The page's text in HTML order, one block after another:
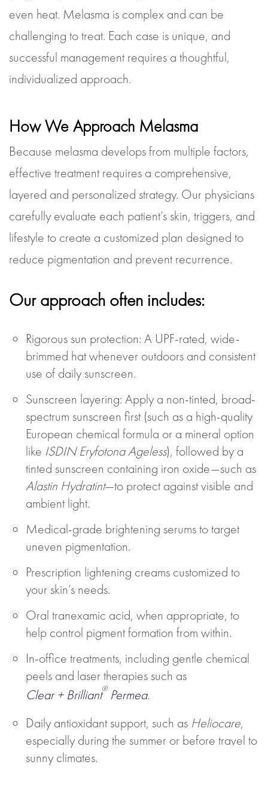
even heat. Melasma is complex and can be
challenging to treat. Each case is unique, and
successful management requires a thoughtful,
individualized approach.
How We Approach Melasma
Because melasma develops from multiple factors,
effective treatment requires a comprehensive,
layered and personalized strategy. Our physicians
carefully evaluate each patient’s skin, triggers, and
lifestyle to create a customized plan designed to
reduce pigmentation and prevent recurrence.
Our approach often includes:
Rigorous sun protection: A UPF-rated, wide-
brimmed hat whenever outdoors and consistent
use of daily sunscreen.
Sunscreen layering: Apply a non-tinted, broad-
spectrum sunscreen first (such as a high-quality
European chemical formula or a mineral option
like ISDIN Eryfotona Ageless), followed by a
tinted sunscreen containing iron oxide—such as
Alastin Hydratint—to protect against visible and
ambient light.
Medical-grade brightening serums to target
uneven pigmentation.
Prescription lightening creams customized to
your skin’s needs.
Oral tranexamic acid, when appropriate, to
help control pigment formation from within.
In-office treatments, including gentle chemical
peels and laser therapies such as
Clear + Brilliant®Permea.
Daily antioxidant support, such as Heliocare,
especially during the summer or before travel to
sunny climates.